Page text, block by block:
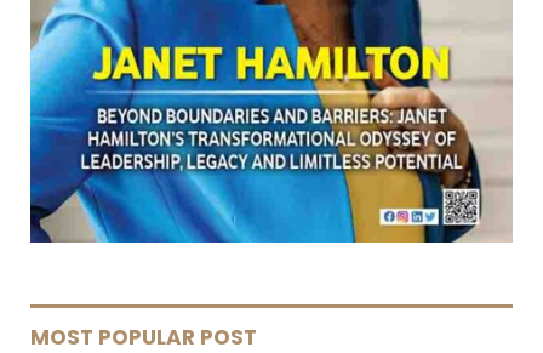
MOST POPULAR POST